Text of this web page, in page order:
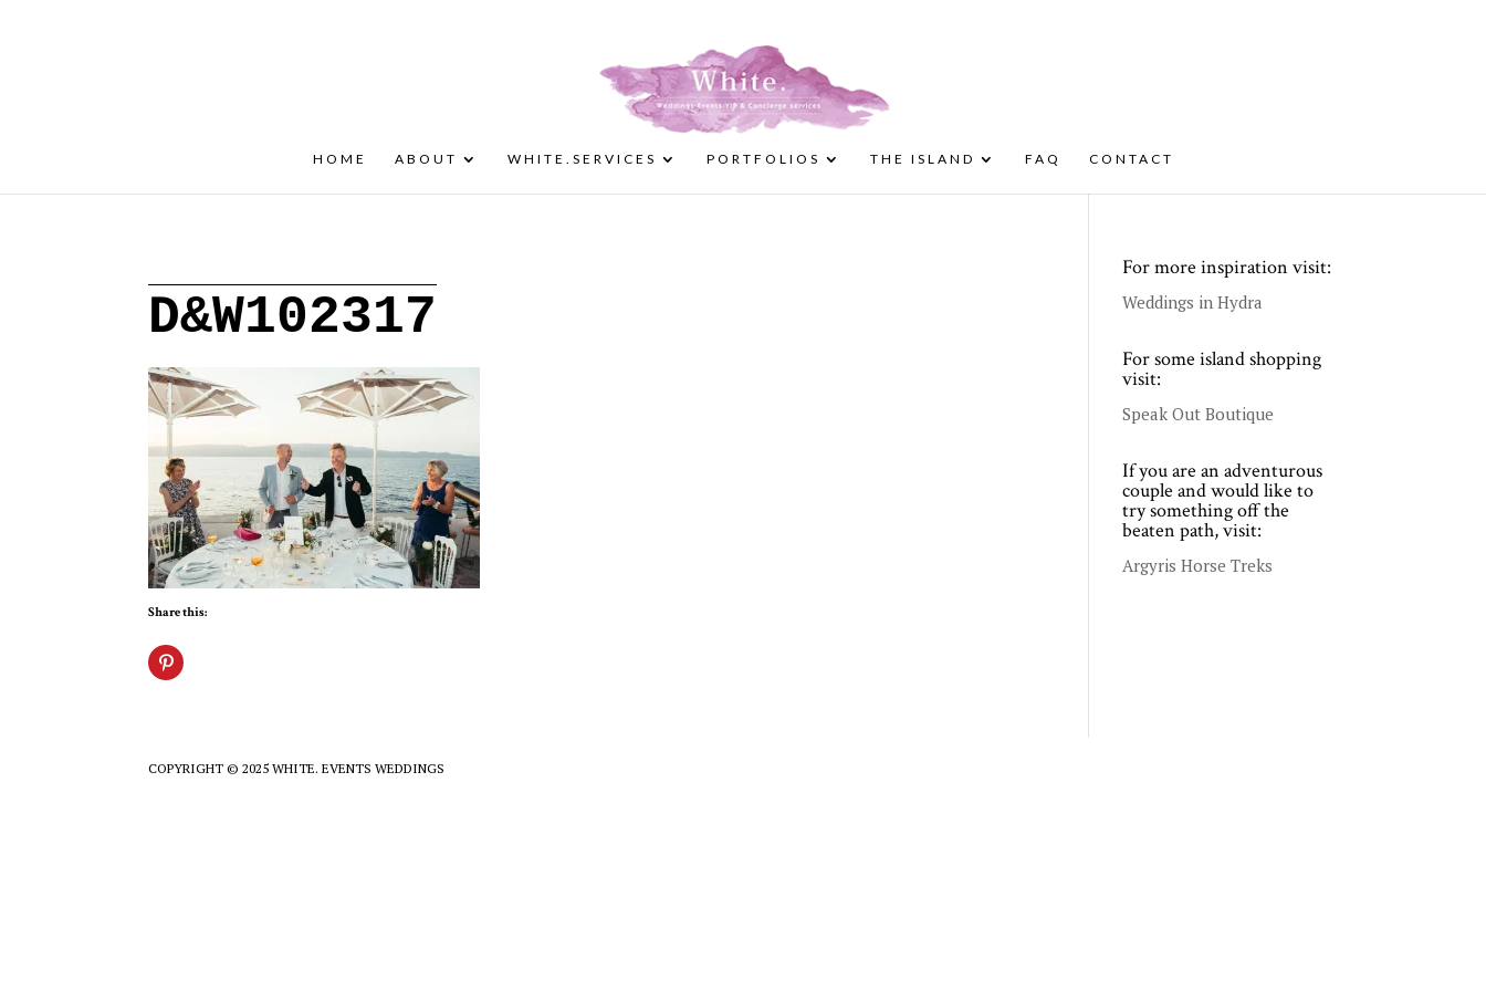
HOME ABOUT WHITE.SERVICES PORTFOLIOS THE ISLAND FAQ CONTACT
D&W102317
Share this:
For more inspiration visit:
Weddings in Hydra
For some island shopping
visit:
Speak Out Boutique
If you are an adventurous
couple and would like to
try something off the
beaten path, visit:
Argyris Horse Treks
COPYRIGHT © 2025 WHITE. EVENTS WEDDINGS